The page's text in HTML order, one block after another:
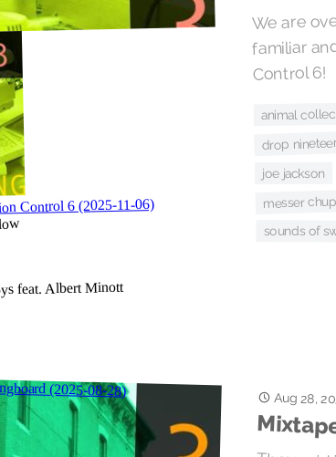
We are
familiar
Control 6!
animal
drop
joe jackson
messer
sounds of
Aug 28,